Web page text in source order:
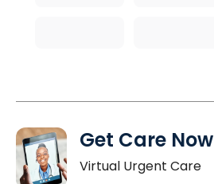
Get Care Now
Virtual Urgent Care